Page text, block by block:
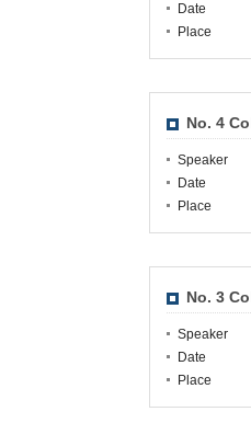
Date
Place
No. 4
Speaker
Date
Place
No. 3
Speaker
Date
Place